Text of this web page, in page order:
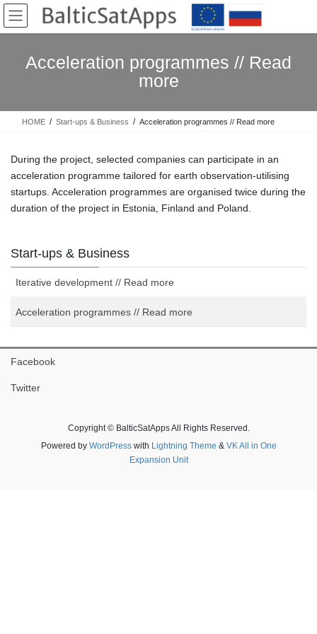
Skip
the
Skip
the
Acceleration programmes // Read
more
HOME Start-ups & Business Acceleration programmes // Read more
During the project, selected companies can participate in an
acceleration programme tailored for earth observation-utilising
startups. Acceleration programmes are organised twice during the
duration of the project in Estonia, Finland and Poland.
Start-ups & Business
Iterative development // Read more
Acceleration programmes // Read more
Facebook
Twitter
Copyright © BalticSatApps All Rights Reserved.
Powered by WordPresswith Lightning Theme & VK All in One
Expansion Unit